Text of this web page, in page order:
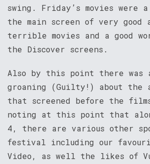
swing. Friday’s movies were
the main screen of very good
terrible movies and a good
the Discover screens.
Also by this point there
groaning (Guilty!) about the
that screened before the
noting at this point that
4, there are various other
festival including our
Video, as well the likes of